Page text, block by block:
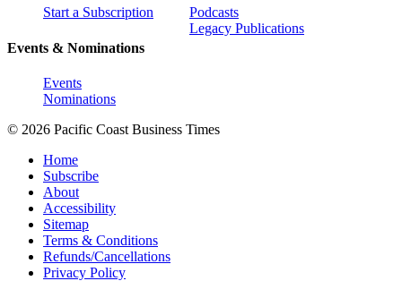
Start a Subscription
Events & Nominations
Events
Nominations
Podcasts
Legacy Publications
© 2026 Pacific Coast Business Times
Home
Subscribe
About
Accessibility
Sitemap
Terms & Conditions
Refunds/Cancellations
Privacy Policy